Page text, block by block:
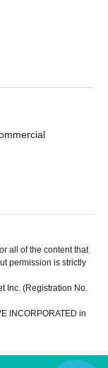
all of the content that
permission is strictly
Inc. (Registration No.
INCORPORATED in